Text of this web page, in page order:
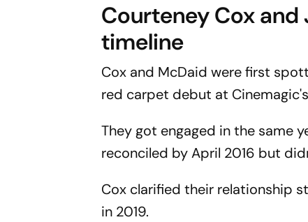
Courteney Cox
timeline
Cox and McDaid were first
red carpet debut at
They got engaged in the same
reconciled by April 2016 but
Cox clarified their relationship
in 2019.